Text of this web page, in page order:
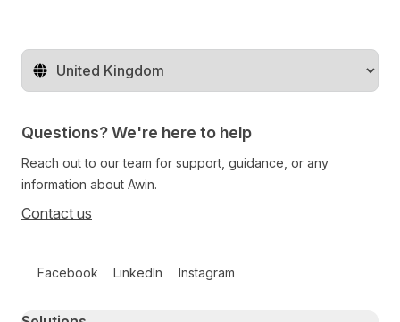
Change territory
Questions? We're here to help
Reach out to our team for support, guidance, or any
information about Awin.
Contact us
Facebook LinkedIn Instagram